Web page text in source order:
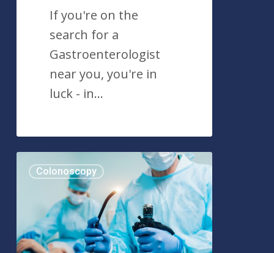
If you're on the
search for a
Gastroenterologist
near you, you're in
luck - in…
The
Colonoscopy:
Historical
Timeline
Colonoscopy